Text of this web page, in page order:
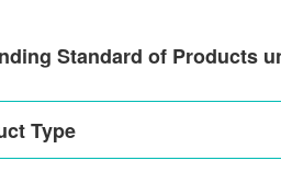
Standard of Products
Type